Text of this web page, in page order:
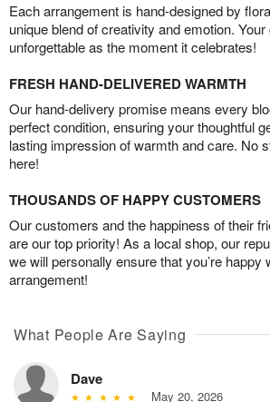
Each arrangement is hand-designed by
unique blend of creativity and emotion. Your
unforgettable as the moment it celebrates!
FRESH HAND-DELIVERED WARMTH
Our hand-delivery promise means every
perfect condition, ensuring your thoughtful
lasting impression of warmth and care. No
here!
THOUSANDS OF HAPPY CUSTOMERS
Our customers and the happiness of their
are our top priority! As a local shop, our
we will personally ensure that you’re happy
arrangement!
What People Are Saying
Dave
May 20, 2026